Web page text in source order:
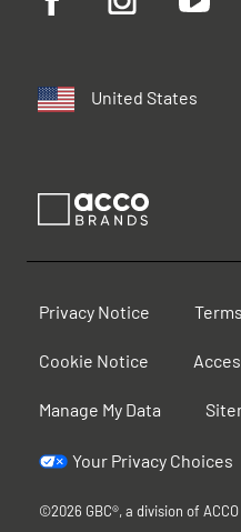
United States
Privacy Notice
Cookie Notice
Manage My Data
Your Privacy Choices
©2026 GBC®, a division of